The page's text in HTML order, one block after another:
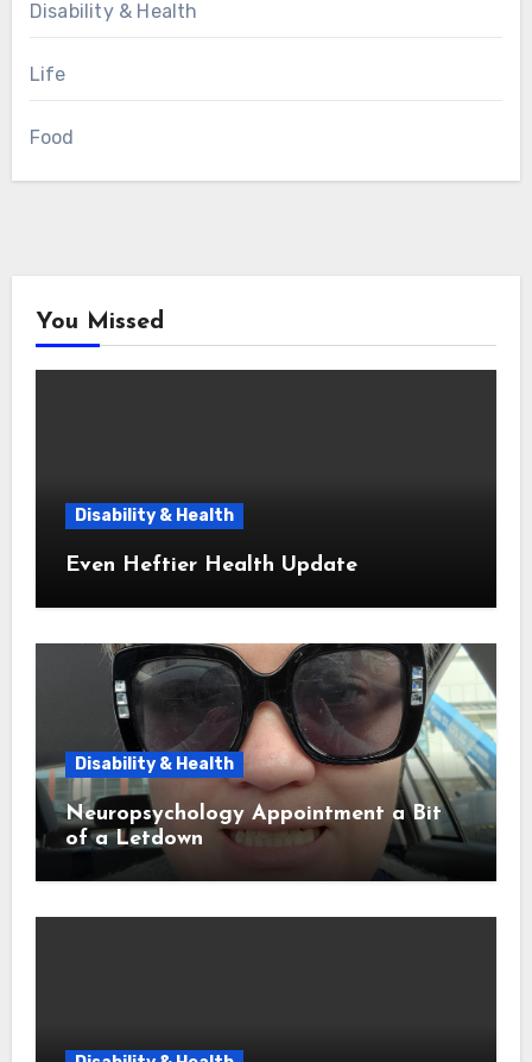
Disability & Health
Life
Food
You Missed
Disability & Health
Even Heftier Health Update
Disability & Health
Neuropsychology Appointment a Bit
of a Letdown